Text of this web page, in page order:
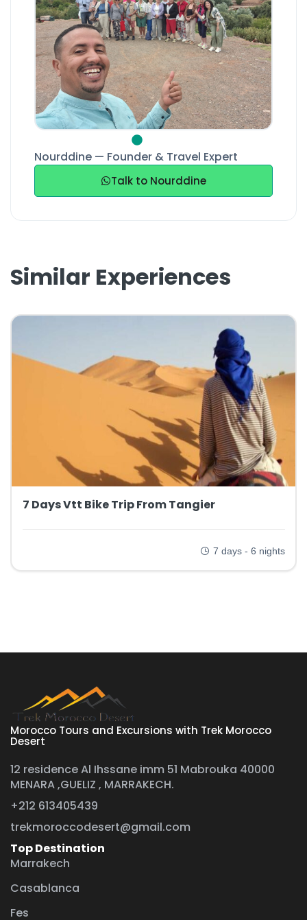
Nourddine — Founder & Travel Expert
Talk to Nourddine
Similar Experiences
7 Days Vtt Bike Trip From Tangier
7 days - 6 nights
Morocco Tours and Excursions with Trek Morocco
Desert
12 residence Al Ihssane imm 51 Mabrouka 40000
MENARA ,GUELIZ , MARRAKECH.
+212 613405439
trekmoroccodesert@gmail.com
Top Destination
Marrakech
Casablanca
Fes